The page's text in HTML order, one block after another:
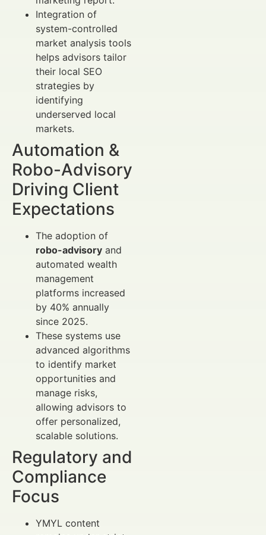
Integration of
system-controlled
market analysis tools
helps advisors tailor
their local SEO
strategies by
identifying
underserved local
markets.
Automation &
Robo-Advisory
Driving Client
Expectations
The adoption of
robo-advisory and
automated wealth
management
platforms increased
by 40% annually
since 2025.
These systems use
advanced algorithms
to identify market
opportunities and
manage risks,
allowing advisors to
offer personalized,
scalable solutions.
Regulatory and
Compliance
Focus
YMYL content